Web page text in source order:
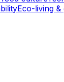
Eco-living &